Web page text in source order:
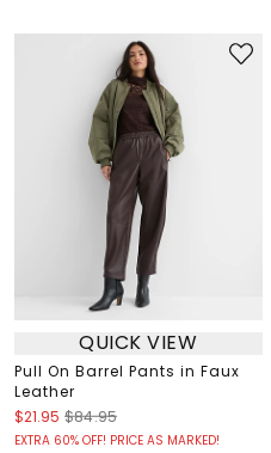
QUICK VIEW
Pull On Barrel Pants in Faux
Leather
$21.95 $84.95
EXTRA 60% OFF! PRICE AS MARKED!